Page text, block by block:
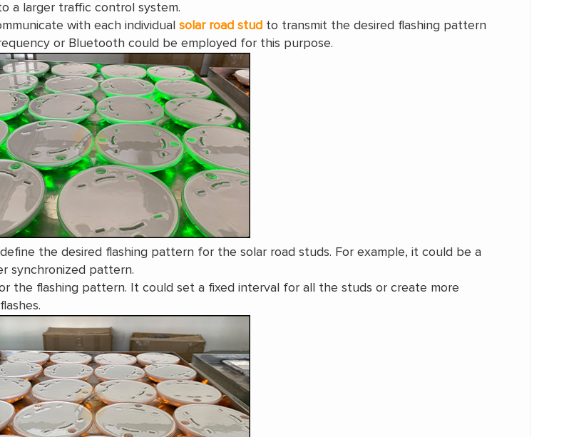
a larger traffic control system.
with each individualsolar road stud to transmit the desired flashing pattern
or Bluetooth could be employed for this purpose.
the desired flashing pattern for the solar road studs. For example, it could be a
synchronized pattern.
the flashing pattern. It could set a fixed interval for all the studs or create more